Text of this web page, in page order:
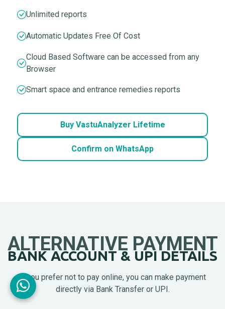
Unlimited reports
Automatic Updates Free Of Cost
Cloud Based Software can be accessed from any
Browser
Smart space and entrance remedies reports
Buy VastuAnalyzer Lifetime
Confirm on WhatsApp
ALTERNATIVE PAYMENT
BANK ACCOUNT & UPI DETAILS
If you prefer not to pay online, you can make payment
directly via Bank Transfer or UPI.